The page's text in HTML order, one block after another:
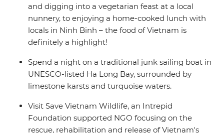
and digging into a vegetarian feast at a local
nunnery, to enjoying a home-cooked lunch with
locals in Ninh Binh – the food of Vietnam is
definitely a highlight!
Spend a night on a traditional junk sailing boat in
UNESCO-listed Ha Long Bay, surrounded by
limestone karsts and turquoise waters.
Visit Save Vietnam Wildlife, an Intrepid
Foundation supported NGO focusing on the
rescue, rehabilitation and release of Vietnam's